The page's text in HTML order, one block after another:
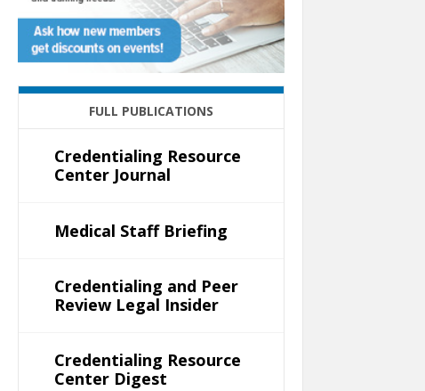
FULL PUBLICATIONS
Credentialing Resource
Center Journal
Medical Staff Briefing
Credentialing and Peer
Review Legal Insider
Credentialing Resource
Center Digest